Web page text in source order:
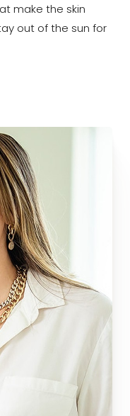
make the skin
out of the sun for
in the United
an average of
remains
skin concerns
look.
procedure
in Appleton or